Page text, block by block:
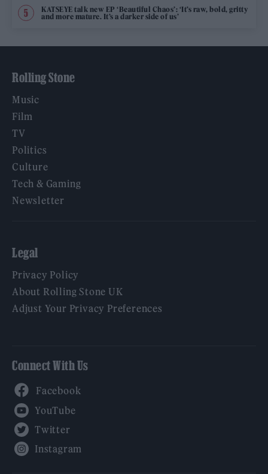
KATSEYE talk new EP ‘Beautiful Chaos’: ‘It’s raw, bold, gritty
and more mature. It’s a darker side of us’
Rolling Stone
Music
Film
TV
Politics
Culture
Tech & Gaming
Newsletter
Legal
Privacy Policy
About Rolling Stone UK
Adjust Your Privacy Preferences
Connect With Us